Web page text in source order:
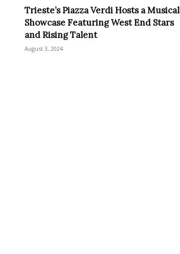
Trieste’s Piazza Verdi Hosts a Musical
Showcase Featuring West End Stars
and Rising Talent
August 3, 2024